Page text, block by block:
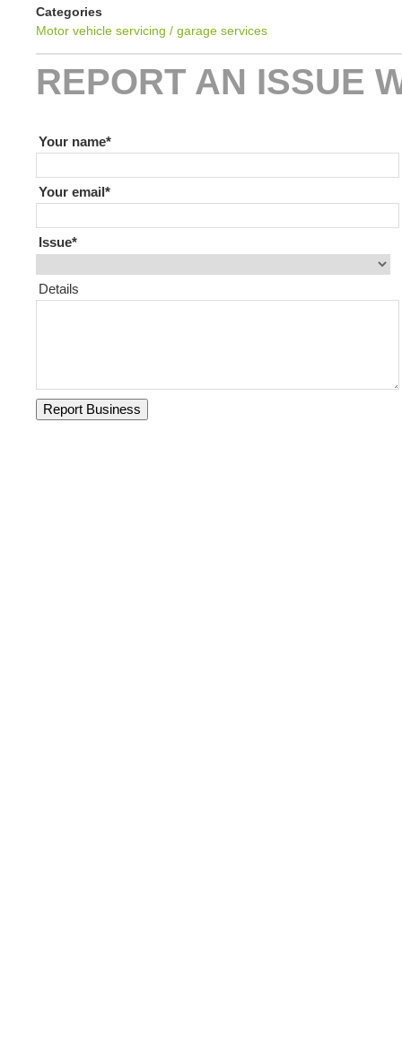
Categories
Motor vehicle servicing / garage services
REPORT AN ISSUE
Your name
Your email
Issue
Details